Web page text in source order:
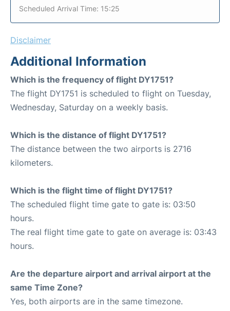
Scheduled Arrival Time: 15:25
Disclaimer
Additional Information
Which is the frequency of flight DY1751?
The flight DY1751 is scheduled to flight on Tuesday,
Wednesday, Saturday on a weekly basis.
Which is the distance of flight DY1751?
The distance between the two airports is 2716
kilometers.
Which is the flight time of flight DY1751?
The scheduled flight time gate to gate is: 03:50
hours.
The real flight time gate to gate on average is: 03:43
hours.
Are the departure airport and arrival airport at the
same Time Zone?
Yes, both airports are in the same timezone.